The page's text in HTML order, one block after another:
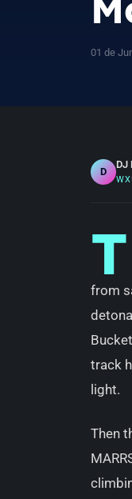
01 de
D
DJ
T
from
track
light.
Then